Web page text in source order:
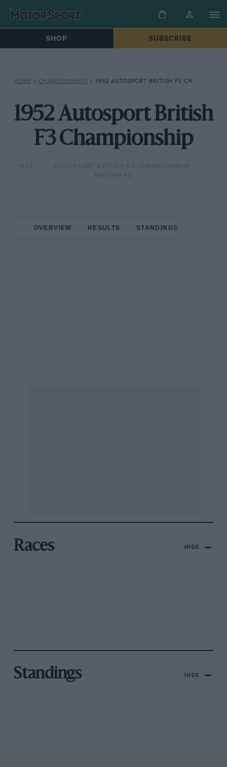
SHOP SUBSCRIBE
HOME » CHAMPIONSHIPS » 1952 AUTOSPORT BRITISH F3 CHAMPIONSHIP
1952 Autosport British
F3 Championship
1952
AUTOSPORT BRITISH F3 CHAMPIONSHIP
BRITISH F3
OVERVIEW RESULTS STANDINGS
Races HIDE
Standings HIDE